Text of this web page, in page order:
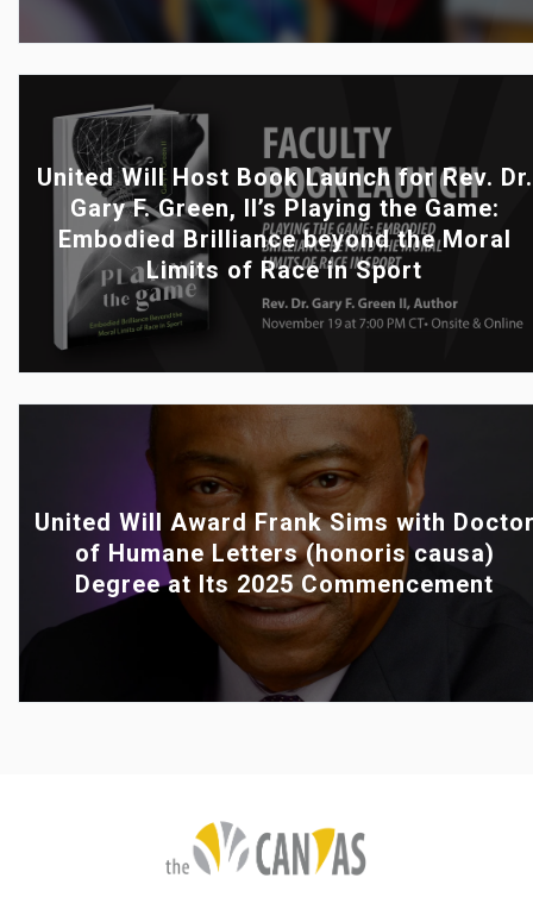
United Will Host Book Launch for Rev. Dr.
Gary F. Green, II’s Playing the Game:
Embodied Brilliance beyond the Moral
Limits of Race in Sport
United Will Award Frank Sims with
of Humane Letters (honoris causa)
Degree at Its 2025 Commencement